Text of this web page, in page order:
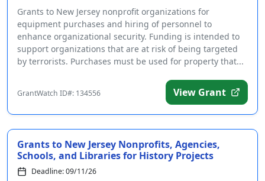
Grants to New Jersey nonprofit organizations for
equipment purchases and hiring of personnel to
enhance organizational security. Funding is intended to
support organizations that are at risk of being targeted
by terrorists. Purchases must be used for property that...
GrantWatch ID#: 134556 View Grant
Grants to New Jersey Nonprofits, Agencies,
Schools, and Libraries for History Projects
Deadline: 09/11/26